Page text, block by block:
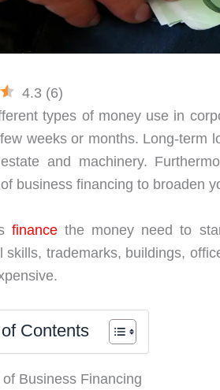
4.3 (6)
types of money use in
weeks or months. Long-term
and machinery.
business financing to broaden
finance the money need to
skills, trademarks, buildings,
Contents
Business Financing